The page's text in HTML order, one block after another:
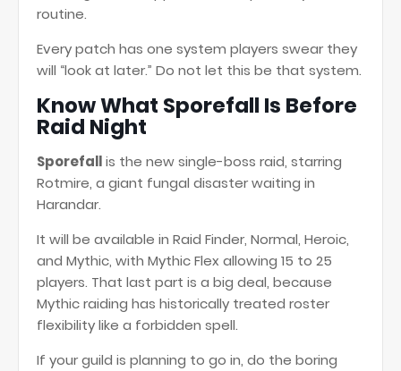
routine.
Every patch has one system players swear they
will “look at later.” Do not let this be that system.
Know What Sporefall Is Before
Raid Night
Sporefallis the new single-boss raid, starring
Rotmire, a giant fungal disaster waiting in
Harandar.
It will be available in Raid Finder, Normal, Heroic,
and Mythic, with Mythic Flex allowing 15 to 25
players. That last part is a big deal, because
Mythic raiding has historically treated roster
flexibility like a forbidden spell.
If your guild is planning to go in, do the boring